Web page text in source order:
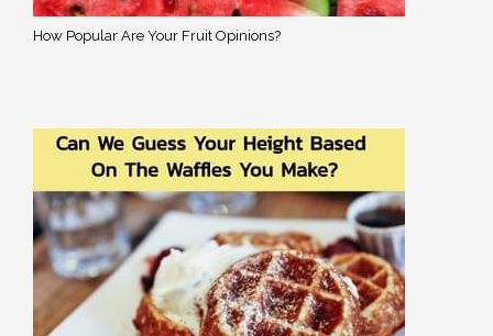
How Popular Are Your Fruit Opinions?